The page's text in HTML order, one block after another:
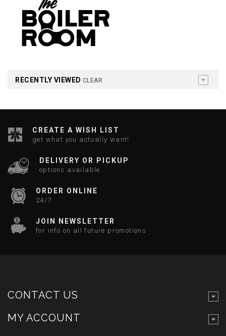
RECENTLY VIEWED CLEAR
CREATE A WISH LIST
get what you actually want!
DELIVERY OR PICKUP
options available
ORDER ONLINE
24/7
JOIN NEWSLETTER
for info on all future promotions
CONTACT US
MY ACCOUNT